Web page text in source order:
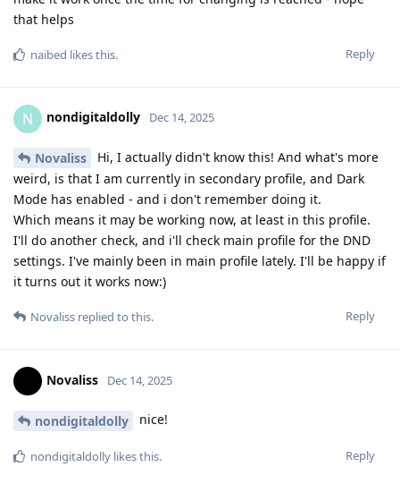
that helps
Reply
naibed likes this.
N nondigitaldolly Dec 14, 2025
Novaliss
Hi, I actually didn't know this! And what's more
weird, is that I am currently in secondary profile, and Dark
Mode has enabled - and i don't remember doing it.
Which means it may be working now, at least in this profile.
I'll do another check, and i'll check main profile for the DND
settings. I've mainly been in main profile lately. I'll be happy if
it turns out it works now:)
Reply
Novaliss replied to this.
Novaliss Dec 14, 2025
nondigitaldolly nice!
Reply
nondigitaldolly likes this.